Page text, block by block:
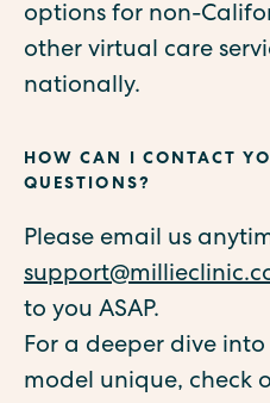
options for non-
other virtual care
nationally.
HOW CAN I CONTACT
QUESTIONS?
Please email us
to you ASAP.
For a deeper dive
model unique, check